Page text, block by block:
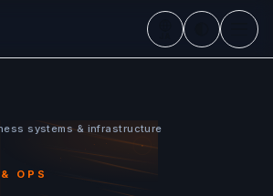
systems & infrastructure
OPS